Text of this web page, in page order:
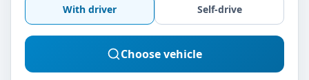
With driver Self-drive
Choose vehicle